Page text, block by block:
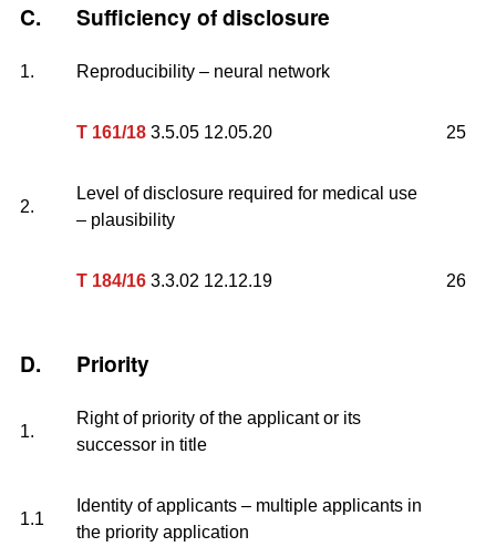
C. Sufficiency of disclosure
1. Reproducibility – neural network
T 161/18 3.5.05 12.05.20 25
2.
Level of disclosure required for medical use
– plausibility
T 184/16 3.3.02 12.12.19 26
D. Priority
1.
Right of priority of the applicant or its
successor in title
1.1
Identity of applicants – multiple applicants in
the priority application